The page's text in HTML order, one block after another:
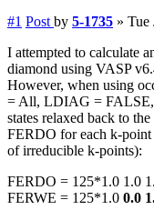
#1 Post by 5-1735 » Tue
I attempted to calculate
diamond using VASP
However, when using
= All, LDIAG =
states relaxed back to
FERDO for each k-
of irreducible k-points):
FERDO = 125*1.0 1.0
FERWE = 125*1.0 0.0